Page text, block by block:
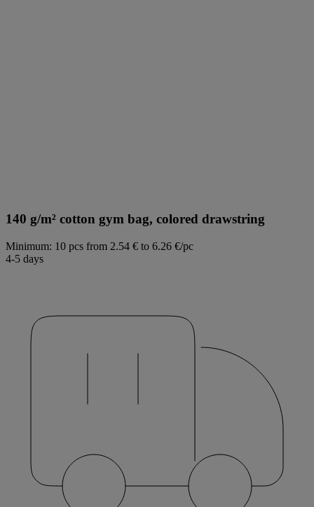
140 g/m² cotton gym bag, colored drawstring
Minimum: 10 pcs from 2.54 € to 6.26 €/pc
4-5 days